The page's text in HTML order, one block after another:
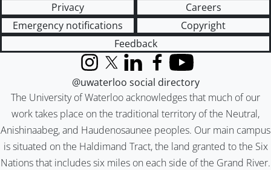
Privacy
Careers
Emergency notifications
Copyright
Feedback
The University of Waterloo acknowledges that much of our
work takes place on the traditional territory of the Neutral,
Anishinaabeg, and Haudenosaunee peoples. Our main campus
is situated on the Haldimand Tract, the land granted to the Six
Nations that includes six miles on each side of the Grand River.
InstagramX (formerly Twitter)
LinkedInFacebook
YouTube
@uwaterloo social directory